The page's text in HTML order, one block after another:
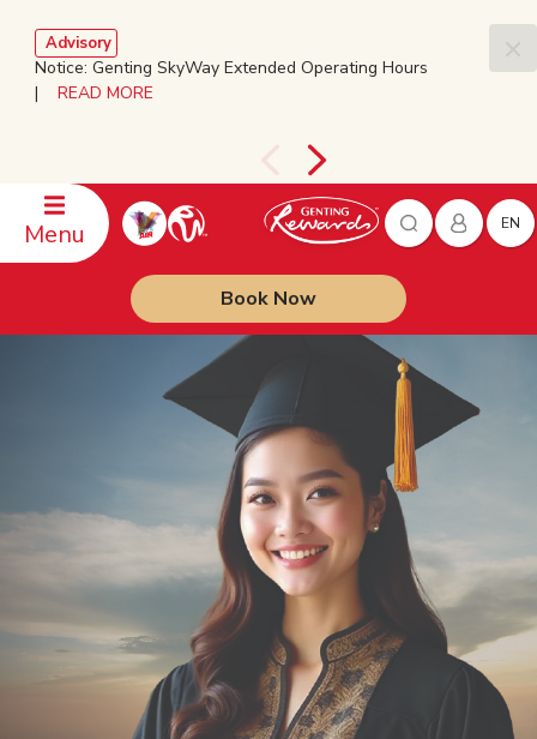
Advisory
Notice: Genting SkyWay Extended Operating Hours
| READ MORE
Menu EN
Book Now